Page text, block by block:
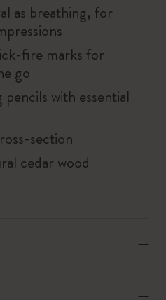
as breathing, for
fire marks for
go
with essential
section
cedar wood